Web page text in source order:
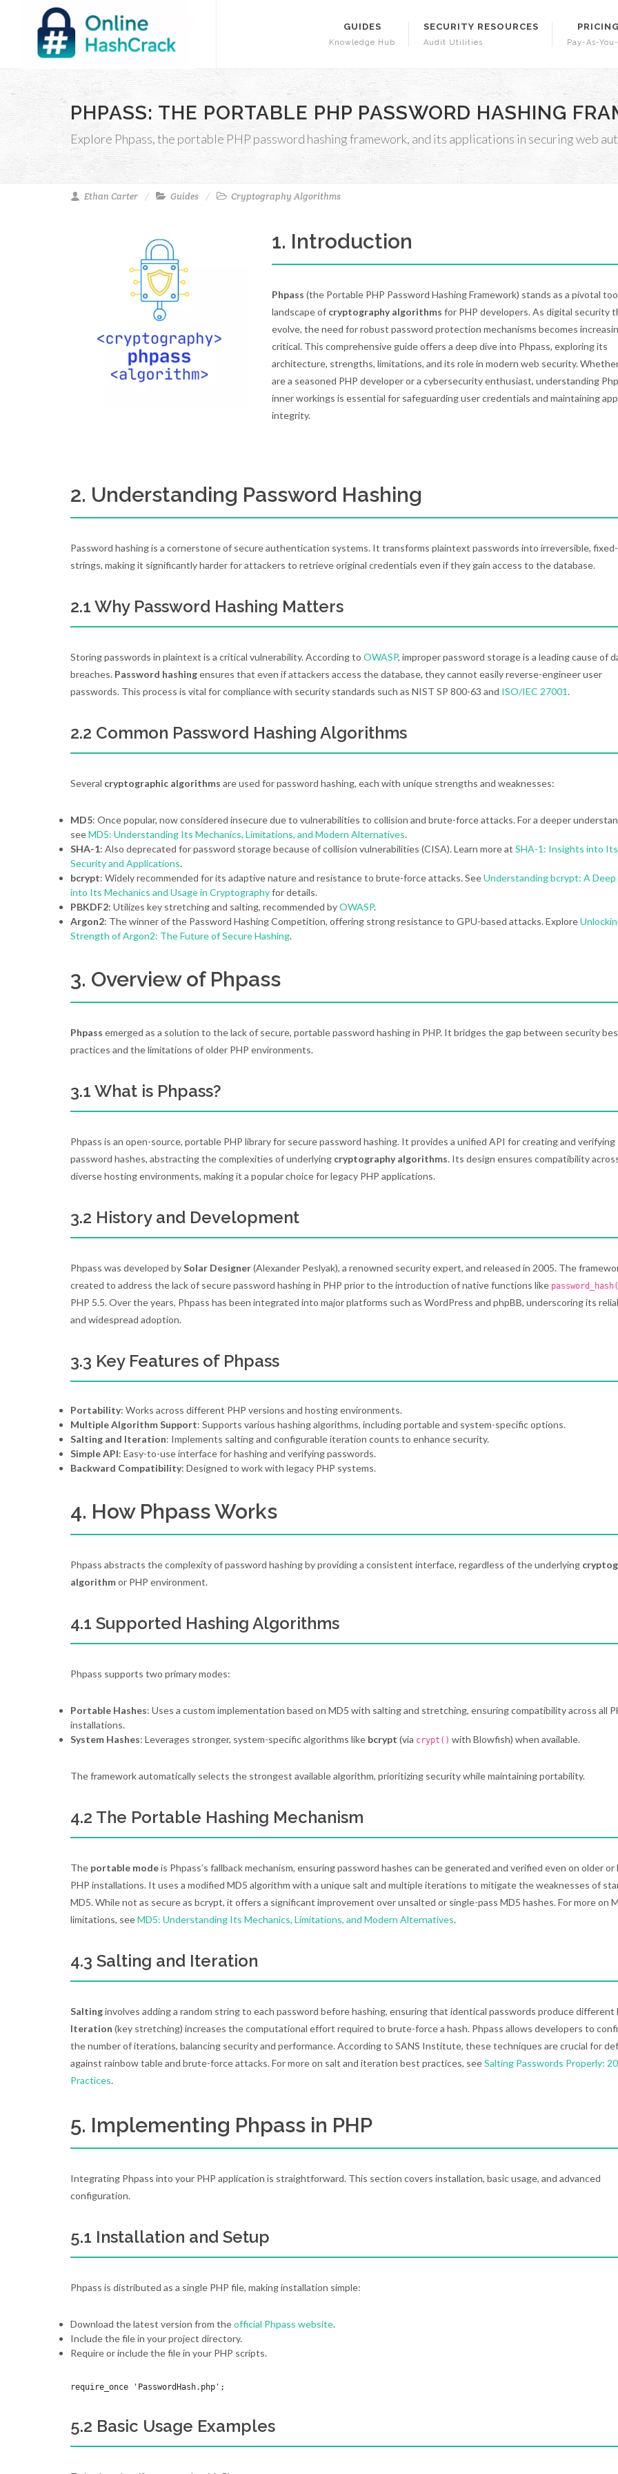
GUIDES
Knowledge Hub
SECURITY RESOURCES
Audit Utilities
PRICING
Pay-As-
PHPASS: THE PORTABLE PHP PASSWORD HASHING
Explore Phpass, the portable PHP password hashing framework, and its applications in securing web
Ethan Carter Guides Cryptography Algorithms
1. Introduction
Phpass (the Portable PHP Password Hashing Framework) stands as a pivotal
landscape of cryptography algorithms for PHP developers. As digital security
evolve, the need for robust password protection mechanisms becomes
critical. This comprehensive guide offers a deep dive into Phpass, exploring its
architecture, strengths, limitations, and its role in modern web security.
are a seasoned PHP developer or a cybersecurity enthusiast, understanding
inner workings is essential for safeguarding user credentials and maintaining
integrity.
2. Understanding Password Hashing
Password hashing is a cornerstone of secure authentication systems. It transforms plaintext passwords into irreversible,
strings, making it significantly harder for attackers to retrieve original credentials even if they gain access to the database.
2.1 Why Password Hashing Matters
Storing passwords in plaintext is a critical vulnerability. According to OWASP, improper password storage is a leading cause of
breaches. Password hashingensures that even if attackers access the database, they cannot easily reverse-engineer user
passwords. This process is vital for compliance with security standards such as NIST SP 800-63 and ISO/IEC 27001.
2.2 Common Password Hashing Algorithms
Several cryptographic algorithms are used for password hashing, each with unique strengths and weaknesses:
MD5: Once popular, now considered insecure due to vulnerabilities to collision and brute-force attacks. For a deeper
seeMD5: Understanding Its Mechanics, Limitations, and Modern Alternatives.
SHA-1: Also deprecated for password storage because of collision vulnerabilities (CISA). Learn more at SHA-1: Insights into Its
Security and Applications.
bcrypt: Widely recommended for its adaptive nature and resistance to brute-force attacks. SeeUnderstanding bcrypt: A Deep
into Its Mechanics and Usage in Cryptographyfor details.
PBKDF2: Utilizes key stretching and salting, recommended byOWASP.
Argon2: The winner of the Password Hashing Competition, offering strong resistance to GPU-based attacks. Explore
Strength of Argon2: The Future of Secure Hashing.
3. Overview of Phpass
Phpass emerged as a solution to the lack of secure, portable password hashing in PHP. It bridges the gap between security
practices and the limitations of older PHP environments.
3.1 What is Phpass?
Phpass is an open-source, portable PHP library for secure password hashing. It provides a unified API for creating and verifying
password hashes, abstracting the complexities of underlying cryptography algorithms. Its design ensures compatibility
diverse hosting environments, making it a popular choice for legacy PHP applications.
3.2 History and Development
Phpass was developed bySolar Designer(Alexander Peslyak), a renowned security expert, and released in 2005. The
created to address the lack of secure password hashing in PHP prior to the introduction of native functions like
PHP 5.5. Over the years, Phpass has been integrated into major platforms such as WordPress and phpBB, underscoring its
and widespread adoption.
3.3 Key Features of Phpass
Portability: Works across different PHP versions and hosting environments.
Multiple Algorithm Support: Supports various hashing algorithms, including portable and system-specific options.
Salting and Iteration: Implements salting and configurable iteration counts to enhance security.
Simple API: Easy-to-use interface for hashing and verifying passwords.
Backward Compatibility: Designed to work with legacy PHP systems.
4. How Phpass Works
Phpass abstracts the complexity of password hashing by providing a consistent interface, regardless of the underlying
algorithmor PHP environment.
4.1 Supported Hashing Algorithms
Phpass supports two primary modes:
Portable Hashes: Uses a custom implementation based on MD5 with salting and stretching, ensuring compatibility across all
installations.
System Hashes: Leverages stronger, system-specific algorithms like bcrypt (via crypt() with Blowfish) when available.
The framework automatically selects the strongest available algorithm, prioritizing security while maintaining portability.
4.2 The Portable Hashing Mechanism
The portable modeis Phpass’s fallback mechanism, ensuring password hashes can be generated and verified even on older or
PHP installations. It uses a modified MD5 algorithm with a unique salt and multiple iterations to mitigate the weaknesses of
MD5. While not as secure as bcrypt, it offers a significant improvement over unsalted or single-pass MD5 hashes. For more on
limitations, seeMD5: Understanding Its Mechanics, Limitations, and Modern Alternatives.
4.3 Salting and Iteration
Saltinginvolves adding a random string to each password before hashing, ensuring that identical passwords produce different
Iteration (key stretching) increases the computational effort required to brute-force a hash. Phpass allows developers to
the number of iterations, balancing security and performance. According to SANS Institute, these techniques are crucial for
against rainbow table and brute-force attacks. For more on salt and iteration best practices, seeSalting Passwords Properly:
Practices.
5. Implementing Phpass in PHP
Integrating Phpass into your PHP application is straightforward. This section covers installation, basic usage, and advanced
configuration.
5.1 Installation and Setup
Phpass is distributed as a single PHP file, making installation simple:
Download the latest version from theofficial Phpass website.
Include the file in your project directory.
Require or include the file in your PHP scripts.
require_once 'PasswordHash.php';
5.2 Basic Usage Examples